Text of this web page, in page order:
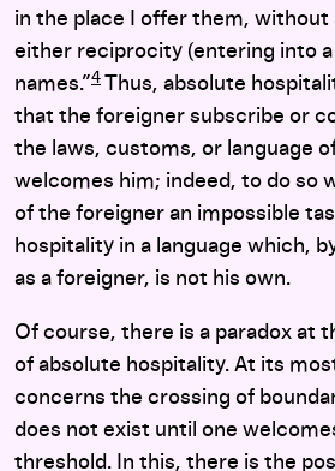
in the place I offer them, without
either reciprocity (entering into
names.”4 Thus, absolute
that the foreigner subscribe or
the laws, customs, or language
welcomes him; indeed, to do so
of the foreigner an impossible
hospitality in a language which,
as a foreigner, is not his own.
Of course, there is a paradox at
of absolute hospitality. At its
concerns the crossing of
does not exist until one
threshold. In this, there is the